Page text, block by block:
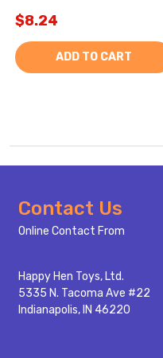
$8.24
ADD TO CART
Footer
Start
Contact Us
Online Contact From
Happy Hen Toys, Ltd.
5335 N. Tacoma Ave #22
Indianapolis, IN 46220